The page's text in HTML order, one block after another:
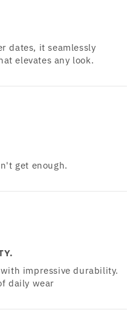
dates, it seamlessly
elevates any look.
get enough.
impressive durability.
daily wear